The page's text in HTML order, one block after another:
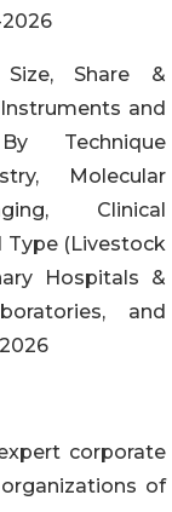
Size, Share &
and
Technique
Molecular
Clinical
Type (Livestock
Hospitals &
and
corporate
of